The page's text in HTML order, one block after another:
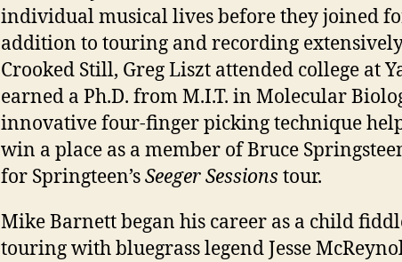
individual musical lives before they joined
addition to touring and recording
Crooked Still, Greg Liszt attended college at
earned a Ph.D. from M.I.T. in Molecular
innovative four-finger picking technique
win a place as a member of Bruce
for Springteen’sSeeger Sessions tour.
Mike Barnett began his career as a child
touring with bluegrass legend Jesse